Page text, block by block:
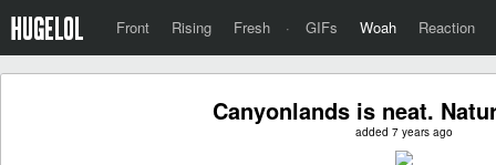
Front Rising Fresh · GIFs Woah Reaction
Canyonlands is neat.
added 7 years ago